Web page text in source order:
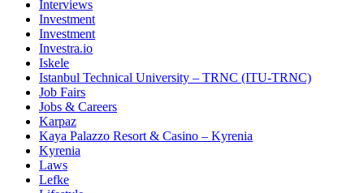
Interviews
Investment
Investment
Investra.io
Iskele
Istanbul Technical University – TRNC (ITU-TRNC)
Job Fairs
Jobs & Careers
Karpaz
Kaya Palazzo Resort & Casino – Kyrenia
Kyrenia
Laws
Lefke